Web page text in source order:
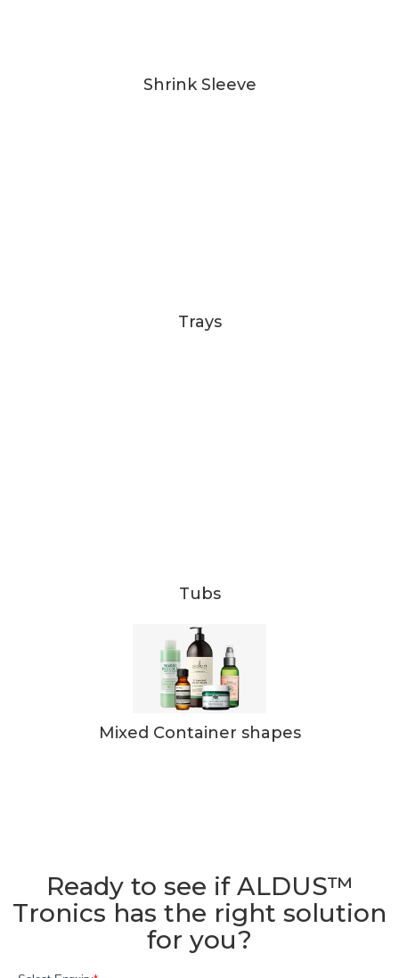
Shrink Sleeve
Trays
Tubs
Mixed Container shapes
Ready to see if ALDUS™
Tronics has the right solution
for you?